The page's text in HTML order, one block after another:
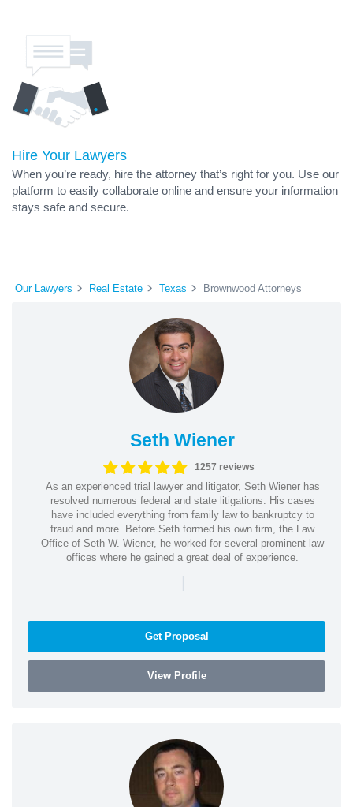
Hire Your Lawyers
When you’re ready, hire the attorney that’s right for you. Use our
platform to easily collaborate online and ensure your information
stays safe and secure.
Our Lawyers Real Estate Texas Brownwood Attorneys
Seth Wiener
1257 reviews
As an experienced trial lawyer and litigator, Seth Wiener has
resolved numerous federal and state litigations. His cases
have included everything from family law to bankruptcy to
fraud and more. Before Seth formed his own firm, the Law
Office of Seth W. Wiener, he worked for several prominent law
offices where he gained a great deal of experience.
|
Get Proposal
View Profile